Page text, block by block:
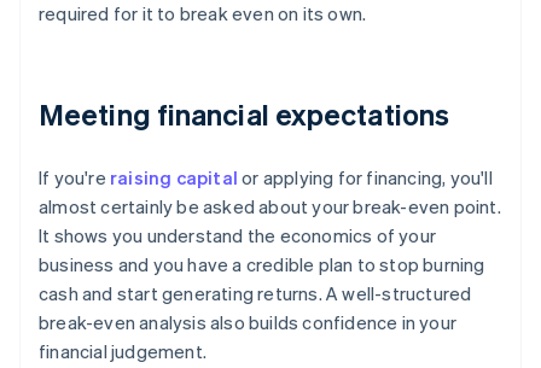
required for it to break even on its own.
Meeting financial expectations
If you're raising capital or applying for financing, you'll
almost certainly be asked about your break-even point.
It shows you understand the economics of your
business and you have a credible plan to stop burning
cash and start generating returns. A well-structured
break-even analysis also builds confidence in your
financial judgement.